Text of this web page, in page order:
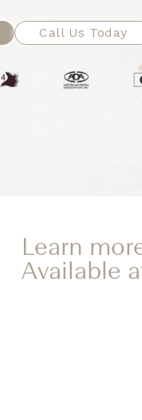
Call Us Today
Learn
Available